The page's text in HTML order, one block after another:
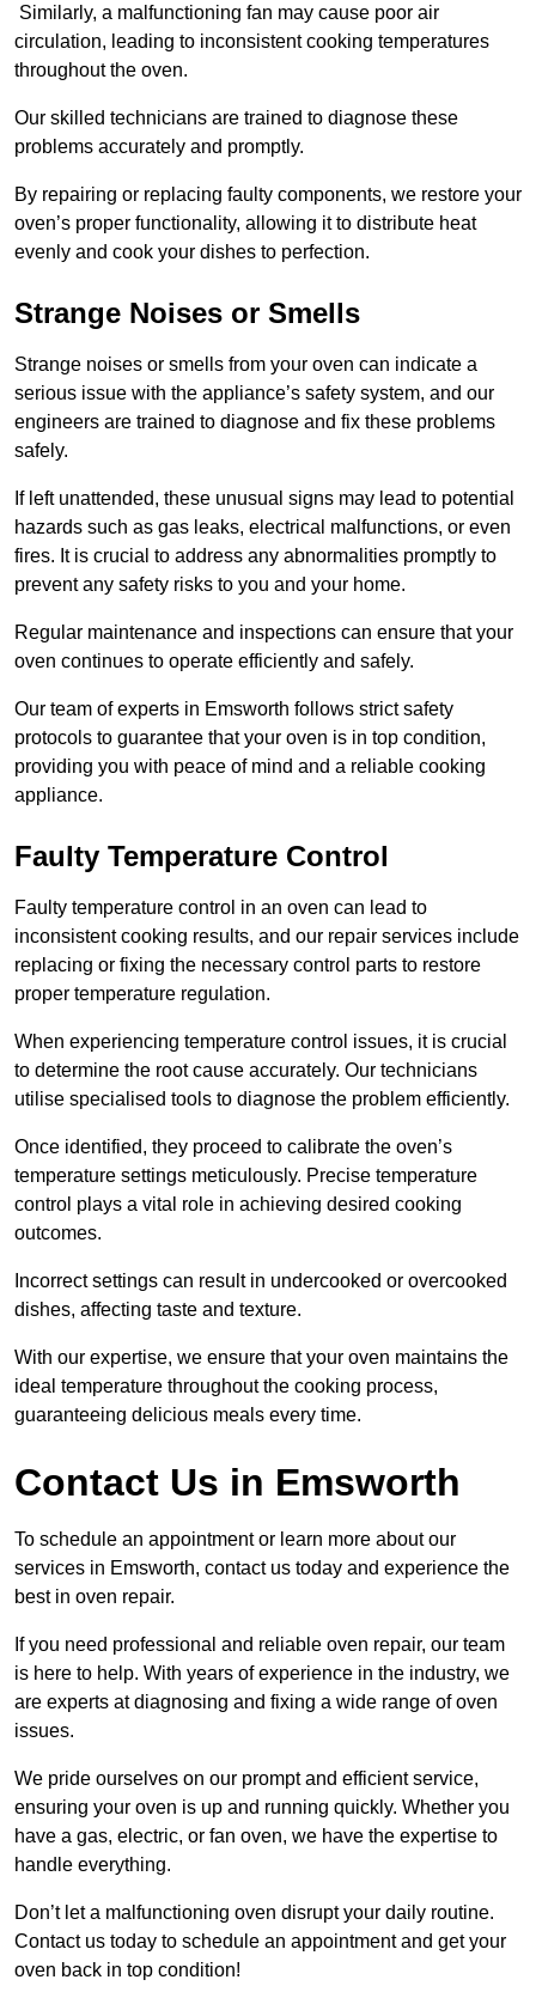
Similarly, a malfunctioning fan may cause poor air
circulation, leading to inconsistent cooking temperatures
throughout the oven.
Our skilled technicians are trained to diagnose these
problems accurately and promptly.
By repairing or replacing faulty components, we restore your
oven’s proper functionality, allowing it to distribute heat
evenly and cook your dishes to perfection.
Strange Noises or Smells
Strange noises or smells from your oven can indicate a
serious issue with the appliance’s safety system, and our
engineers are trained to diagnose and fix these problems
safely.
If left unattended, these unusual signs may lead to potential
hazards such as gas leaks, electrical malfunctions, or even
fires. It is crucial to address any abnormalities promptly to
prevent any safety risks to you and your home.
Regular maintenance and inspections can ensure that your
oven continues to operate efficiently and safely.
Our team of experts in Emsworth follows strict safety
protocols to guarantee that your oven is in top condition,
providing you with peace of mind and a reliable cooking
appliance.
Faulty Temperature Control
Faulty temperature control in an oven can lead to
inconsistent cooking results, and our repair services include
replacing or fixing the necessary control parts to restore
proper temperature regulation.
When experiencing temperature control issues, it is crucial
to determine the root cause accurately. Our technicians
utilise specialised tools to diagnose the problem efficiently.
Once identified, they proceed to calibrate the oven’s
temperature settings meticulously. Precise temperature
control plays a vital role in achieving desired cooking
outcomes.
Incorrect settings can result in undercooked or overcooked
dishes, affecting taste and texture.
With our expertise, we ensure that your oven maintains the
ideal temperature throughout the cooking process,
guaranteeing delicious meals every time.
Contact Us in Emsworth
To schedule an appointment or learn more about our
services in Emsworth, contact us today and experience the
best in oven repair.
If you need professional and reliable oven repair, our team
is here to help. With years of experience in the industry, we
are experts at diagnosing and fixing a wide range of oven
issues.
We pride ourselves on our prompt and efficient service,
ensuring your oven is up and running quickly. Whether you
have a gas, electric, or fan oven, we have the expertise to
handle everything.
Don’t let a malfunctioning oven disrupt your daily routine.
Contact us today to schedule an appointment and get your
oven back in top condition!